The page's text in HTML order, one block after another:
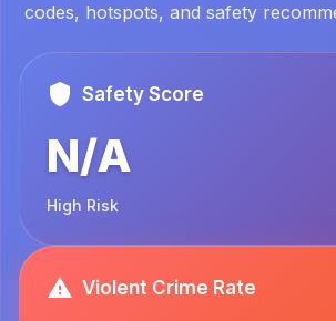
codes, hotspots, and safety
Safety Score
N/A
High Risk
Violent Crime Rate